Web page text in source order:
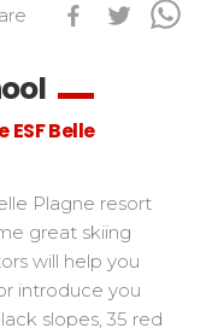
Belle
Plagne resort
great skiing
will help you
introduce you
slopes, 35 red